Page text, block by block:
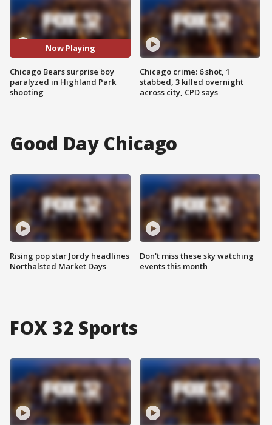
Now Playing
Chicago Bears surprise boy
paralyzed in Highland Park
shooting
Chicago crime: 6 shot, 1
stabbed, 3 killed overnight
across city, CPD says
Good Day Chicago
Rising pop star Jordy headlines
Northalsted Market Days
Don't miss these sky watching
events this month
FOX 32 Sports